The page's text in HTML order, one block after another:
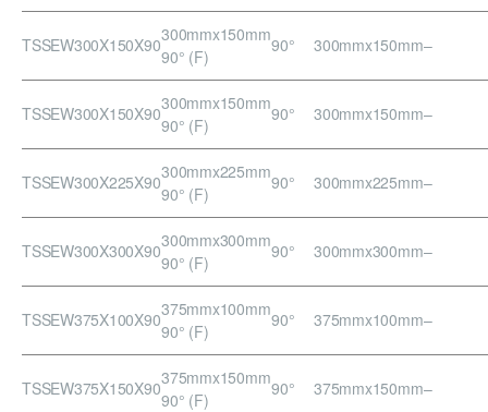
TSSEW300X150X90300mmx150mm
90° (F)
90° 300mmx150mm–
TSSEW300X150X90300mmx150mm
90° (F)
90° 300mmx150mm–
TSSEW300X225X90300mmx225mm
90° (F)
90° 300mmx225mm–
TSSEW300X300X90300mmx300mm
90° (F)
90° 300mmx300mm–
TSSEW375X100X90375mmx100mm
90° (F)
90° 375mmx100mm–
TSSEW375X150X90375mmx150mm
90° (F)
90° 375mmx150mm–